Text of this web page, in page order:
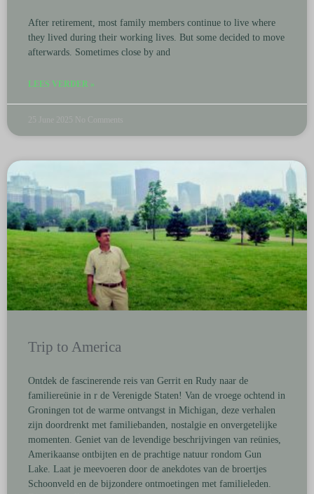
After retirement, most family members continue to live where
they lived during their working lives. But some decided to move
afterwards. Sometimes close by and
LEES VERDER »
25 June 2025 No Comments
Trip to America
Ontdek de fascinerende reis van Gerrit en Rudy naar de
familiereünie in r de Verenigde Staten! Van de vroege ochtend in
Groningen tot de warme ontvangst in Michigan, deze verhalen
zijn doordrenkt met familiebanden, nostalgie en onvergetelijke
momenten. Geniet van de levendige beschrijvingen van reünies,
Amerikaanse ontbijten en de prachtige natuur rondom Gun
Lake. Laat je meevoeren door de anekdotes van de broertjes
Schoonveld en de bijzondere ontmoetingen met familieleden.